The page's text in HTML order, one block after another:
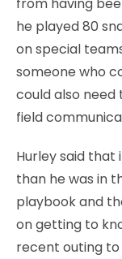
he played 80
on special
someone who
could also
field
Hurley said that
than he was in
playbook and
on getting to
recent outing